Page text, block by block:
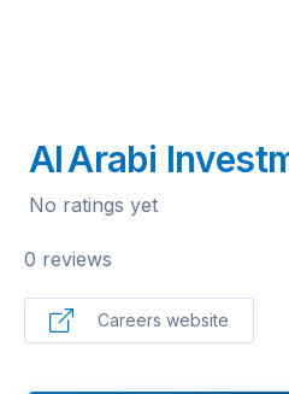
Al Arabi
No ratings yet
0 reviews
Careers website